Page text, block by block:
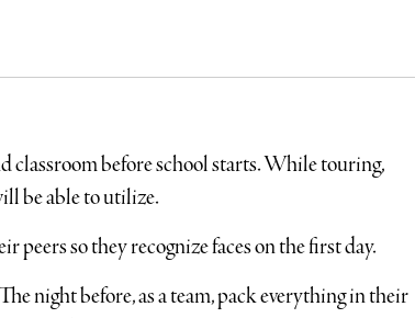
classroom before school starts. While touring,
be able to utilize.
so they recognize faces on the first day.
night before, as a team, pack everything in their